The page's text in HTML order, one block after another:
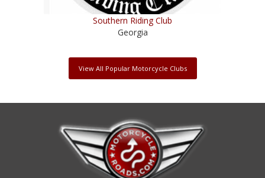
Southern Riding Club
Georgia
View All Popular Motorcycle Clubs